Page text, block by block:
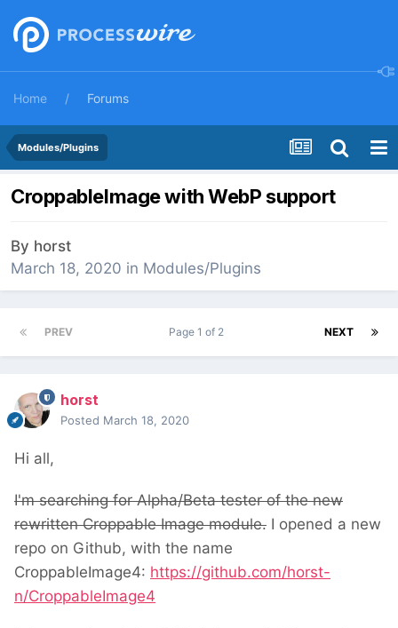
Home Forums
Modules/Plugins
CroppableImage with WebP support
By horst
March 18, 2020 in Modules/Plugins
PREV NEXT
Page 1 of 2
horst
Posted March 18, 2020
Hi all,
I'm searching for Alpha/Beta tester of the new
rewritten Croppable Image module. I opened a new
repo on Github, with the name
CroppableImage4: https://github.com/horst-
n/CroppableImage4